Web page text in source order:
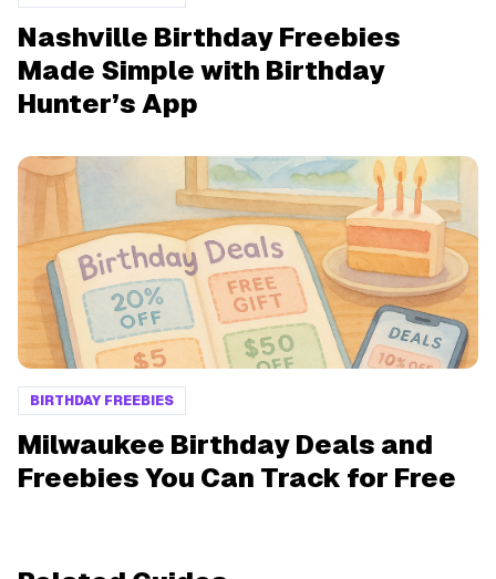
Nashville Birthday Freebies
Made Simple with Birthday
Hunter’s App
BIRTHDAY FREEBIES
Milwaukee Birthday Deals and
Freebies You Can Track for Free